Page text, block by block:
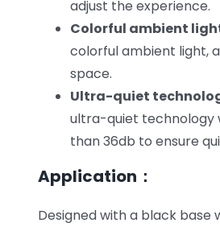
adjust the experience.
Colorful ambient
colorful ambient light,
space.
Ultra-quiet
ultra-quiet technology
than 36db to ensure
Application：
Designed with a black base